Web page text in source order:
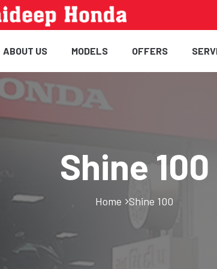
ABOUT US MODELS OFFERS
Shine 100
Home Shine 100